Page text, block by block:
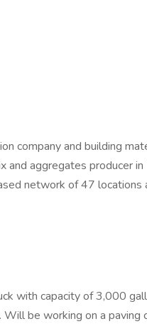
company and building
and aggregates producer
network of 47 locations
with capacity of 3,000
be working on a paving